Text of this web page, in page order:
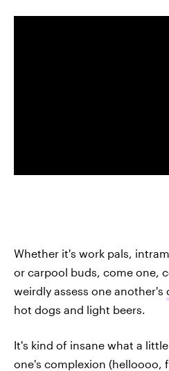
Whether it's work pals,
or carpool buds, come one,
weirdly assess one another's
hot dogs and light beers.
It's kind of insane what a
one's complexion (helloooo,